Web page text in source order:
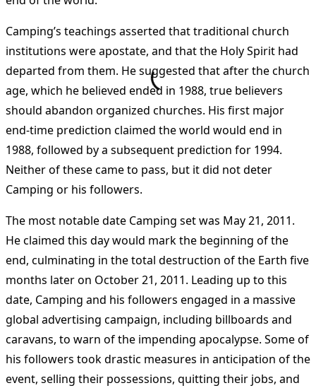
Camping’s teachings asserted that traditional church
institutions were apostate, and that the Holy Spirit had
departed from them. He suggested that after the church
age, which he believed ended in 1988, true believers
should abandon organized churches. His first major
end-time prediction claimed the world would end in
1988, followed by a subsequent prediction for 1994.
Neither of these came to pass, but it did not deter
Camping or his followers.
The most notable date Camping set was May 21, 2011.
He claimed this day would mark the beginning of the
end, culminating in the total destruction of the Earth five
months later on October 21, 2011. Leading up to this
date, Camping and his followers engaged in a massive
global advertising campaign, including billboards and
caravans, to warn of the impending apocalypse. Some of
his followers took drastic measures in anticipation of the
event, selling their possessions, quitting their jobs, and